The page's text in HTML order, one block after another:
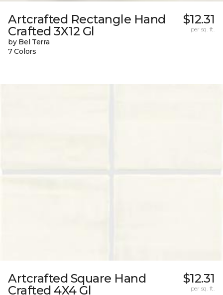
Artcrafted Rectangle Hand
Crafted 3X12 Gl
by Bel Terra
7 Colors
$12.31
per sq. ft.
Artcrafted Square Hand
Crafted 4X4 Gl
$12.31
per sq. ft.